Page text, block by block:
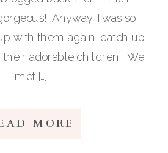
Anyway, I was so
with them again, catch up
adorable children. We
met […]
MORE